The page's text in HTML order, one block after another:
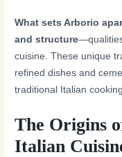
What sets Arborio
and structure
cuisine. These unique
refined dishes and
traditional Italian
The Origins
Italian